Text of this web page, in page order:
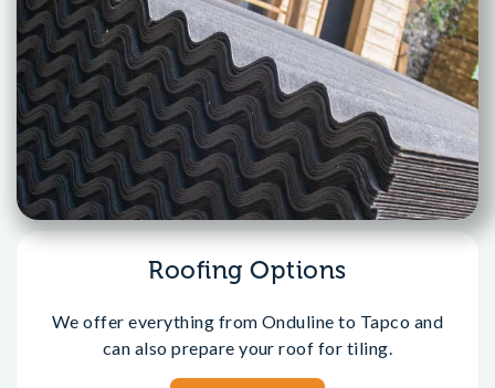
Roofing Options
We offer everything from Onduline to Tapco and
can also prepare your roof for tiling.